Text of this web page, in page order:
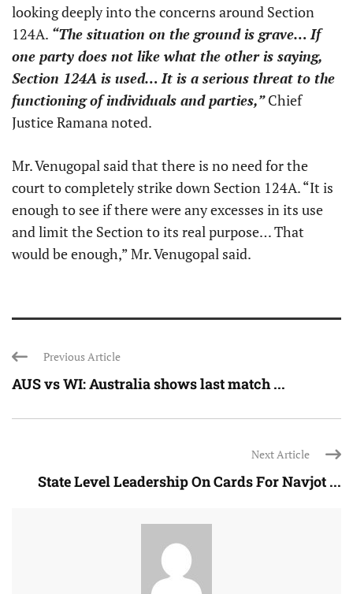
looking deeply into the concerns around Section
124A. “The situation on the ground is grave… If
one party does not like what the other is saying,
Section 124A is used… It is a serious threat to the
functioning of individuals and parties,”Chief
Justice Ramana noted.
Mr. Venugopal said that there is no need for the
court to completely strike down Section 124A. “It is
enough to see if there were any excesses in its use
and limit the Section to its real purpose… That
would be enough,” Mr. Venugopal said.
Previous Article
AUS vs WI: Australia shows last match ...
Next Article
State Level Leadership On Cards For Navjot ...